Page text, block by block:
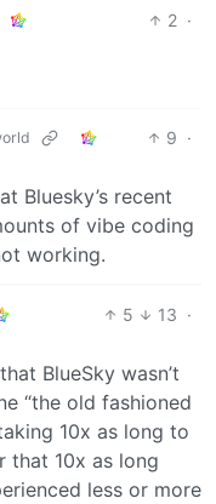
2 ·
9 ·
Bluesky’s recent
of vibe coding
working.
5 13 ·
BlueSky wasn’t
“the old fashioned
10x as long to
that 10x as long
less or more